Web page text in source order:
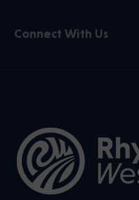
Connect With Us